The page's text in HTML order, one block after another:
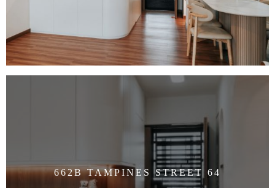
662B TAMPINES STREET 64